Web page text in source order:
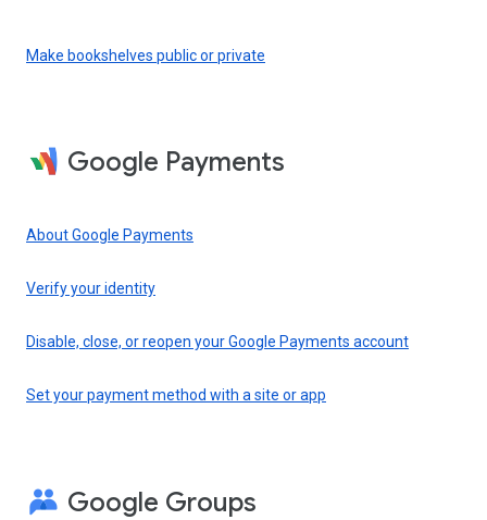
Make bookshelves public or private
Google Payments
About Google Payments
Verify your identity
Disable, close, or reopen your Google Payments account
Set your payment method with a site or app
Google Groups